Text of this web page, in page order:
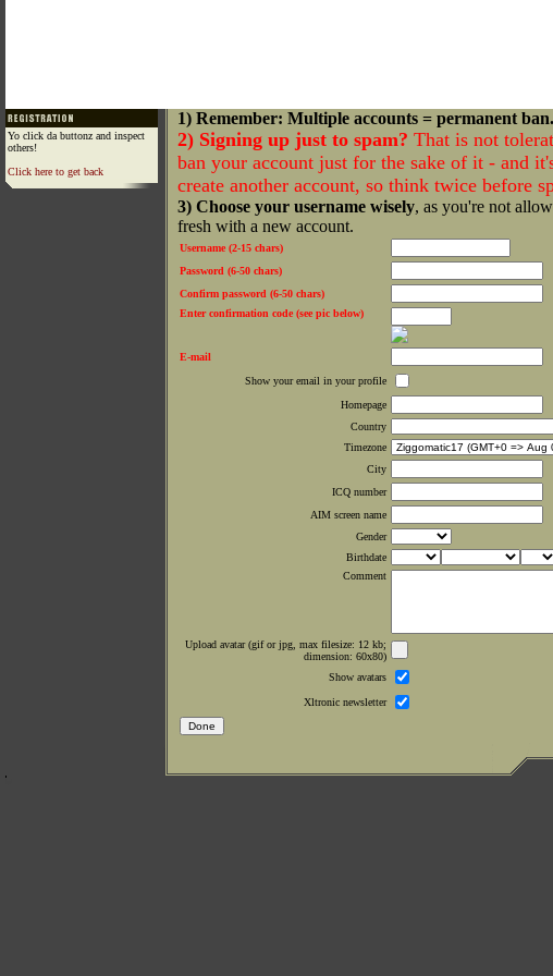
Yo click da buttonz and inspect
others!
Click here to get back
1) Remember: Multiple accounts = permanent ban.
2) Signing up just to spam? That is not
ban your account just for the sake of it - and
create another account, so think twice before
3) Choose your username wisely, as you're not
fresh with a new account.
Username (2-15 chars)
Password (6-50 chars)
Confirm password (6-50 chars)
Enter confirmation code (see pic below)
E-mail
Show your email in your profile
Homepage
Country
Timezone
City
ICQ number
AIM screen name
Gender
Birthdate
Comment
Upload avatar (gif or jpg, max filesize: 12 kb;
dimension: 60x80)
Show avatars
Xltronic newsletter